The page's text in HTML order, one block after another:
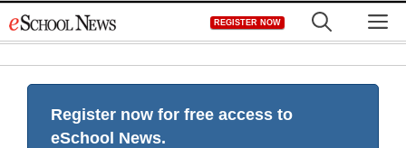
to
REGISTER NOW
Register now for free access to
eSchool News.